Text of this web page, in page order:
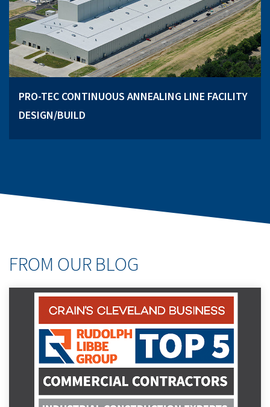
PRO-TEC CONTINUOUS ANNEALING LINE FACILITY
DESIGN/BUILD
FROM OUR BLOG